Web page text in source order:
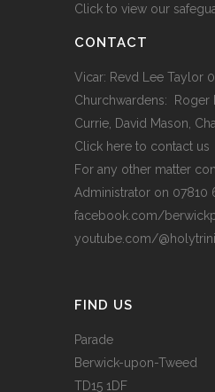
Click to view our
CONTACT
Vicar: Revd Lee Taylor
Churchwardens: Roger
Currie, David Mason,
Click here to contact us
For any other matter
Administrator on 07810
facebook.com/
youtube.com/
FIND US
Parade
Berwick-upon-Tweed
TD15 1DF